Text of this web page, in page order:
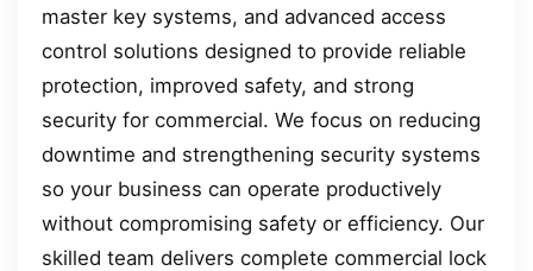
master key systems, and advanced access
control solutions designed to provide reliable
protection, improved safety, and strong
security for commercial. We focus on reducing
downtime and strengthening security systems
so your business can operate productively
without compromising safety or efficiency. Our
skilled team delivers complete commercial lock